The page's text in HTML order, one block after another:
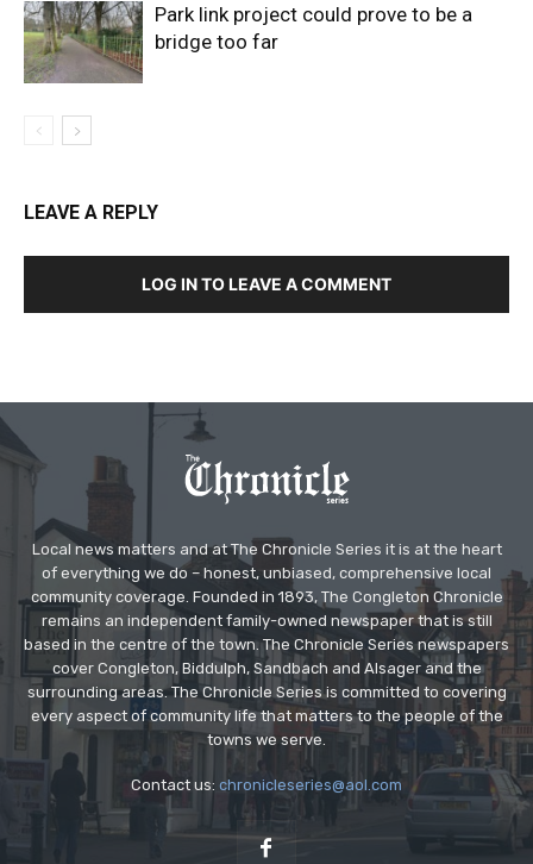
Park link project could prove to be a
bridge too far
LEAVE A REPLY
LOG IN TO LEAVE A COMMENT
Local news matters and at The Chronicle Series it is at the heart
of everything we do – honest, unbiased, comprehensive local
community coverage. Founded in 1893, The Congleton Chronicle
remains an independent family-owned newspaper that is still
based in the centre of the town. The Chronicle Series newspapers
cover Congleton, Biddulph, Sandbach and Alsager and the
surrounding areas. The Chronicle Series is committed to covering
every aspect of community life that matters to the people of the
towns we serve.
Contact us: chronicleseries@aol.com